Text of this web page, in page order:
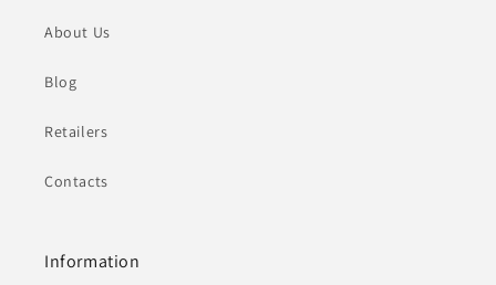
About Us
Blog
Retailers
Contacts
Information